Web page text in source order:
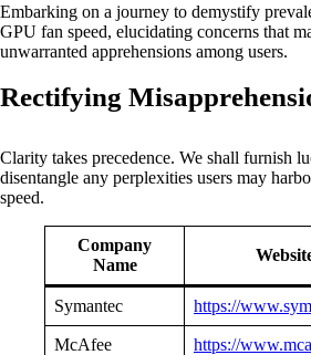
Embarking on a journey to demystify
GPU fan speed, elucidating concerns that
unwarranted apprehensions among users.
Rectifying
Clarity takes precedence. We shall furnish
disentangle any perplexities users may
speed.
Company
Name
Symantec https://
McAfee https://